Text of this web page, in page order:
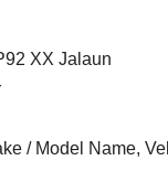
XX Jalaun
/ Model Name,